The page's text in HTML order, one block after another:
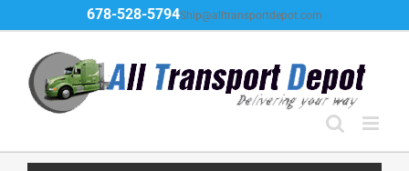
to
content
678-528-5794Ship@alltransportdepot.com